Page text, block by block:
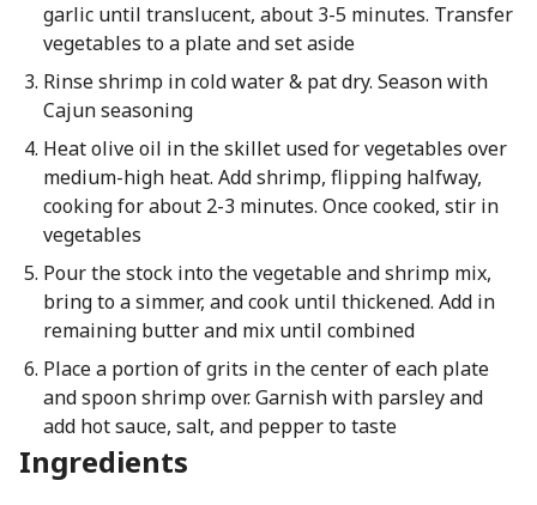
garlic until translucent, about 3-5 minutes. Transfer
vegetables to a plate and set aside
Rinse shrimp in cold water & pat dry. Season with
Cajun seasoning
Heat olive oil in the skillet used for vegetables over
medium-high heat. Add shrimp, flipping halfway,
cooking for about 2-3 minutes. Once cooked, stir in
vegetables
Pour the stock into the vegetable and shrimp mix,
bring to a simmer, and cook until thickened. Add in
remaining butter and mix until combined
Place a portion of grits in the center of each plate
and spoon shrimp over. Garnish with parsley and
add hot sauce, salt, and pepper to taste
Ingredients